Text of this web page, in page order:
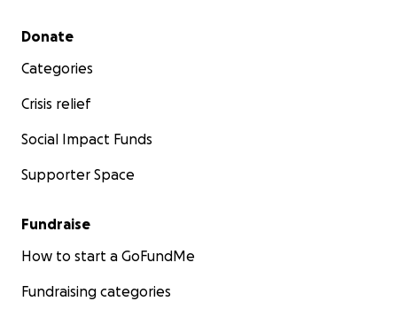
Secondary menu
Donate
Categories
Crisis relief
Social Impact Funds
Supporter Space
Fundraise
How to start a GoFundMe
Fundraising categories